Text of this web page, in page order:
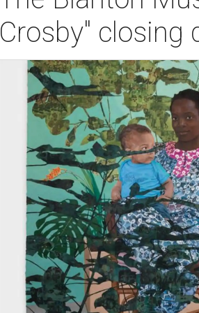
Crosby" closing